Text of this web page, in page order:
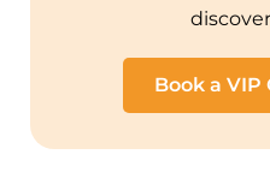
Book a VIP